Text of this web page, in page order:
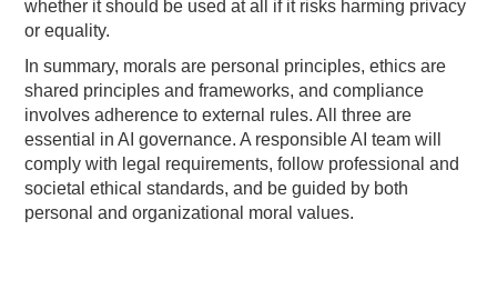
whether it should be used at all if it risks harming privacy
or equality.
In summary, morals are personal principles, ethics are
shared principles and frameworks, and compliance
involves adherence to external rules. All three are
essential in AI governance. A responsible AI team will
comply with legal requirements, follow professional and
societal ethical standards, and be guided by both
personal and organizational moral values.